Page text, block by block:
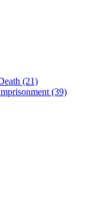
(21)
(39)